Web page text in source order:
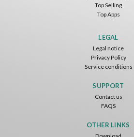
ToroGames
Free
Top Selling
Top Apps
LEGAL
Legal notice
Privacy Policy
Service conditions
SUPPORT
Contact us
FAQS
OTHER LINKS